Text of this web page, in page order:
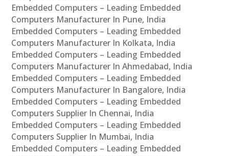
Embedded Computers – Leading Embedded
Computers Manufacturer In Pune, India
Embedded Computers – Leading Embedded
Computers Manufacturer In Kolkata, India
Embedded Computers – Leading Embedded
Computers Manufacturer In Ahmedabad, India
Embedded Computers – Leading Embedded
Computers Manufacturer In Bangalore, India
Embedded Computers – Leading Embedded
Computers Supplier In Chennai, India
Embedded Computers – Leading Embedded
Computers Supplier In Mumbai, India
Embedded Computers – Leading Embedded